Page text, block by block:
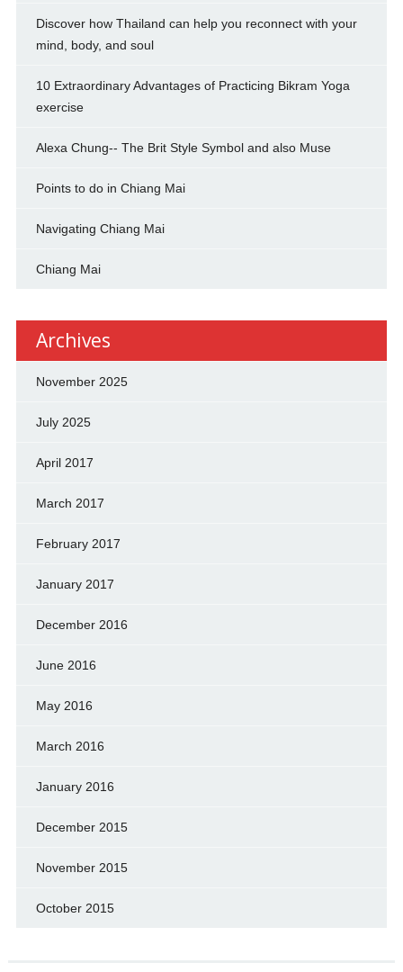
Discover how Thailand can help you reconnect with your
mind, body, and soul
10 Extraordinary Advantages of Practicing Bikram Yoga
exercise
Alexa Chung-- The Brit Style Symbol and also Muse
Points to do in Chiang Mai
Navigating Chiang Mai
Chiang Mai
Archives
November 2025
July 2025
April 2017
March 2017
February 2017
January 2017
December 2016
June 2016
May 2016
March 2016
January 2016
December 2015
November 2015
October 2015